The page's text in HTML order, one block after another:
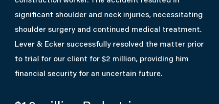
significant shoulder and neck injuries, necessitating
shoulder surgery and continued medical treatment.
Lever & Ecker successfully resolved the matter prior
to trial for our client for $2 million, providing him
financial security for an uncertain future.